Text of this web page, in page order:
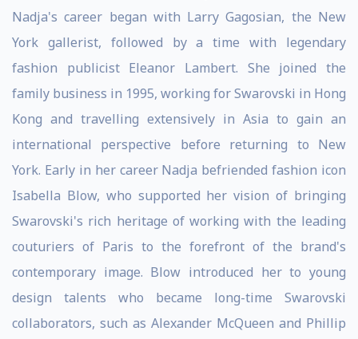
Nadja's career began with Larry Gagosian, the New
York gallerist, followed by a time with legendary
fashion publicist Eleanor Lambert. She joined the
family business in 1995, working for Swarovski in Hong
Kong and travelling extensively in Asia to gain an
international perspective before returning to New
York. Early in her career Nadja befriended fashion icon
Isabella Blow, who supported her vision of bringing
Swarovski's rich heritage of working with the leading
couturiers of Paris to the forefront of the brand's
contemporary image. Blow introduced her to young
design talents who became long-time Swarovski
collaborators, such as Alexander McQueen and Phillip